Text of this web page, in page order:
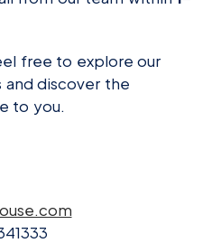
free to explore our
discover the
to you.